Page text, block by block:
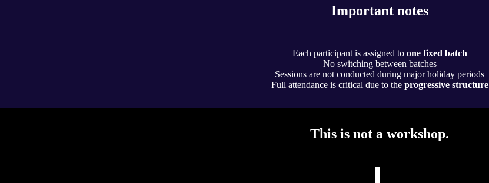
Important notes
Each participant is assigned to one fixed batch
No switching between batches
Sessions are not conducted during major holiday periods
Full attendance is critical due to the progressive structure
This is not a workshop.